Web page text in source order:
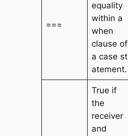
===
equality
within a
when
clause of
acase st
atement.
True if
the
receiver
and